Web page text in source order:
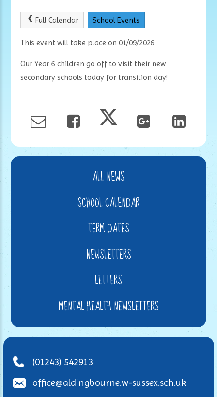
Full Calendar School Events
This event will take place on 01/09/2026
Our Year 6 children go off to visit their new
secondary schools today for transition day!
ALL NEWS
SCHOOL CALENDAR
TERM DATES
NEWSLETTERS
LETTERS
MENTAL HEALTH NEWSLETTERS
(01243) 542913
office@aldingbourne.w-sussex.sch.uk